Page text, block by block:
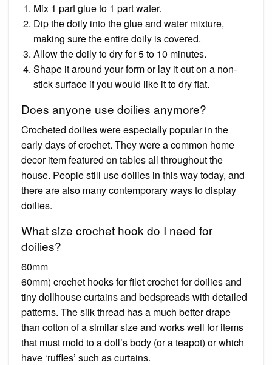
Mix 1 part glue to 1 part water.
Dip the doily into the glue and water mixture,
making sure the entire doily is covered.
Allow the doily to dry for 5 to 10 minutes.
Shape it around your form or lay it out on a non-
stick surface if you would like it to dry flat.
Does anyone use doilies anymore?
Crocheted doilies were especially popular in the
early days of crochet. They were a common home
decor item featured on tables all throughout the
house. People still use doilies in this way today, and
there are also many contemporary ways to display
doilies.
What size crochet hook do I need for
doilies?
60mm
60mm) crochet hooks for filet crochet for doilies and
tiny dollhouse curtains and bedspreads with detailed
patterns. The silk thread has a much better drape
than cotton of a similar size and works well for items
that must mold to a doll’s body (or a teapot) or which
have ‘ruffles’ such as curtains.